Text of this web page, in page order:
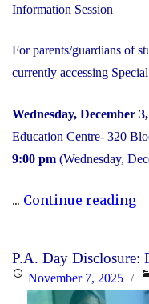
Information Session
For parents/guardians of
currently accessing
Wednesday, December
Education Centre- 320
9:00 pm (Wednesday,
... Continue reading
P.A. Day Disclosure:
PostedNovember 7, 2025